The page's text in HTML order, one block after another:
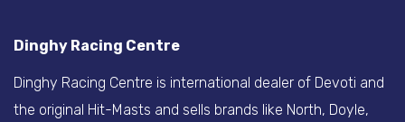
Dinghy Racing Centre
Dinghy Racing Centre is international dealer of Devoti and
the original Hit-Masts and sells brands like North, Doyle,